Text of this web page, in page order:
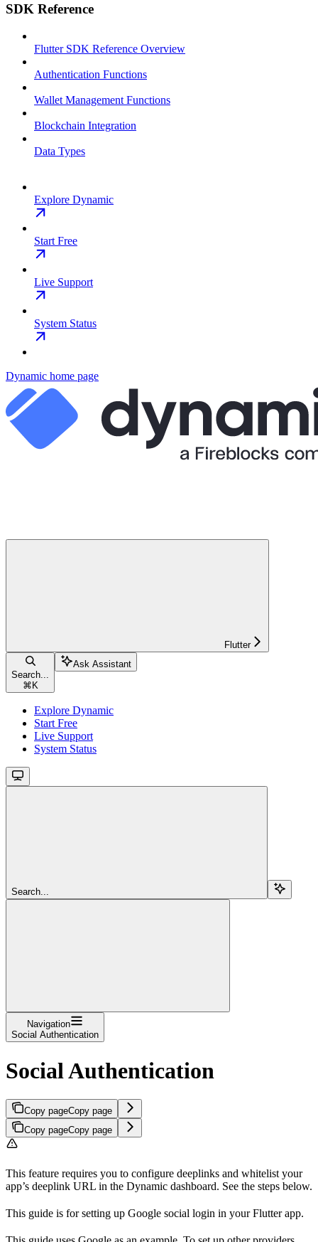
SDK Reference
Flutter SDK Reference Overview
Authentication Functions
Wallet Management Functions
Blockchain Integration
Data Types
Explore Dynamic
Start Free
Live Support
System Status
Dynamic home page
Flutter
Search...
⌘ K
Ask Assistant
Explore Dynamic
Start Free
Live Support
System Status
Search...
Navigation
Social Authentication
Social Authentication
Copy pageCopy page
Copy pageCopy page
This feature requires you to configure deeplinks and whitelist your
app’s deeplink URL in the Dynamic dashboard. See the steps below.
This guide is for setting up Google social login in your Flutter app.